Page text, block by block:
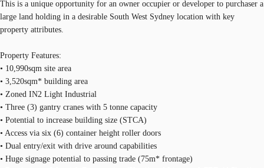
This is a unique opportunity for an owner occupier or developer to purchaser a
large land holding in a desirable South West Sydney location with key
property attributes.
Property Features:
• 10,990sqm site area
• 3,520sqm* building area
• Zoned IN2 Light Industrial
• Three (3) gantry cranes with 5 tonne capacity
• Potential to increase building size (STCA)
• Access via six (6) container height roller doors
• Dual entry/exit with drive around capabilities
• Huge signage potential to passing trade (75m* frontage)